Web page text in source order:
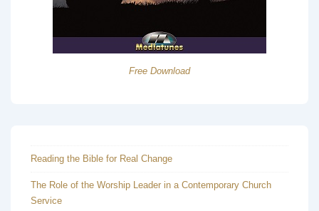
Free Download
Reading the Bible for Real Change
The Role of the Worship Leader in a Contemporary Church
Service